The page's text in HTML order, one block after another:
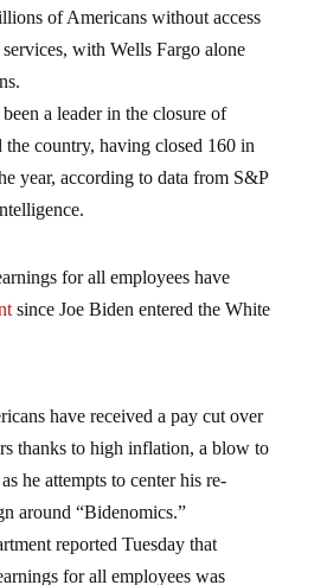
of Americans without access
with Wells Fargo alone
a leader in the closure of
the country, having closed 160 in
year, according to data from S&P
for all employees have
since Joe Biden entered the White
have received a pay cut over
thanks to high inflation, a blow to
he attempts to center his re-
around “Bidenomics.”
reported Tuesday that
for all employees was